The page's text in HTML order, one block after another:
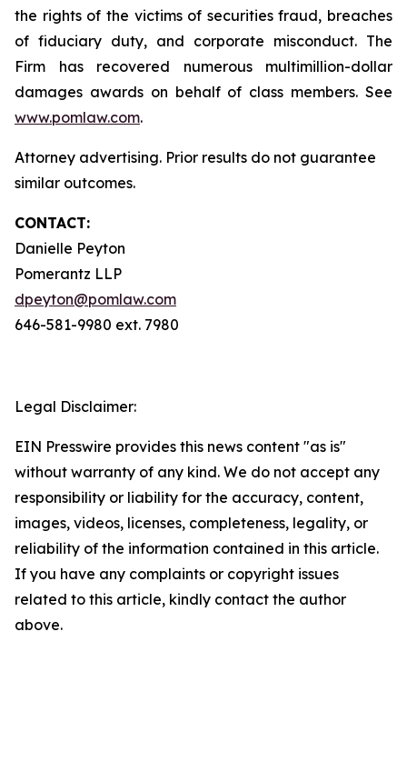
the rights of the victims of securities fraud, breaches
of fiduciary duty, and corporate misconduct. The
Firm has recovered numerous multimillion-dollar
damages awards on behalf of class members. See
www.pomlaw.com.
Attorney advertising. Prior results do not guarantee
similar outcomes.
CONTACT:
Danielle Peyton
Pomerantz LLP
dpeyton@pomlaw.com
646-581-9980 ext. 7980
Legal Disclaimer:
EIN Presswire provides this news content "as is"
without warranty of any kind. We do not accept any
responsibility or liability for the accuracy, content,
images, videos, licenses, completeness, legality, or
reliability of the information contained in this article.
If you have any complaints or copyright issues
related to this article, kindly contact the author
above.